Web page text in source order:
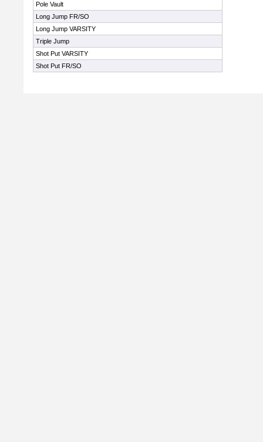
Pole Vault
Long Jump FR/SO
Long Jump VARSITY
Triple Jump
Shot Put VARSITY
Shot Put FR/SO